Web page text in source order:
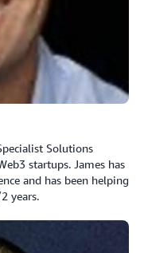
Solutions
startups. James has
and has been helping
years.